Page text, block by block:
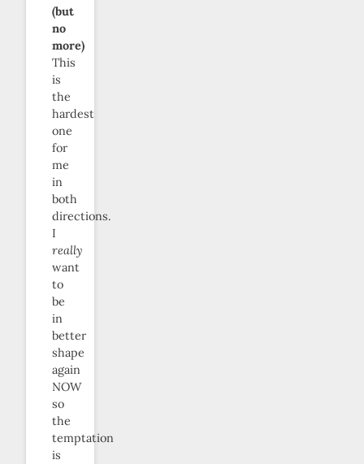
(but
no
more)
This
is
the
hardest
one
for
me
in
both
directions.
I
really
want
to
be
in
better
shape
again
NOW
so
the
temptation
is